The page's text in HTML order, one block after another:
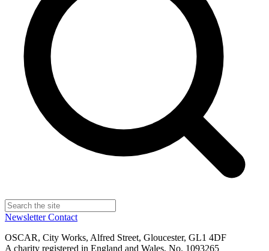
NewsletterContact
OSCAR, City Works, Alfred Street, Gloucester, GL1 4DF
A charity registered in England and Wales, No. 1093265